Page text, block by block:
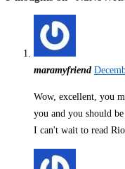
maramyfriend
Wow, excellent, you
you and you should
I can't wait to read